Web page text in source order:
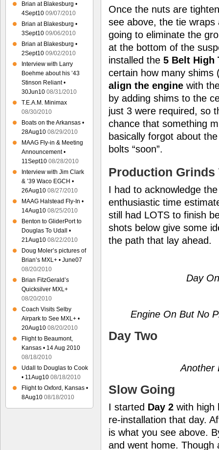
Once the nuts are
see above, the tie
going to eliminate the
at the bottom of the
installed the 5 Belt High
certain how many shims
align the engine with
by adding shims to the
just 3 were required, so
chance that something
basically forgot about
bolts “soon”.
Production Grinds
I had to acknowledge
enthusiastic time
still had LOTS to finish
shots below give some
the path that lay ahead.
Day
Engine On But No
Day Two
Another
Slow Going
I started Day 2 with high
re-installation that day.
is what you see above.
and went home. Though
Brian at Blakesburg •
4Sept10 09/07/2010
Brian at Blakesburg •
3Sept10 09/06/2010
Brian at Blakesburg •
2Sept10 09/02/2010
Interview with Larry
Boehme about his ’43
Stinson Reliant •
30Jun10 08/31/2010
T.E.A.M. Minimax
08/30/2010
Boats on the Arkansas •
28Aug10 08/29/2010
MAAG Fly-in & Meeting
Announcement •
11Sept10 08/28/2010
Interview with Jim Clark
& ’39 Waco EGCH •
26Aug10 08/27/2010
MAAG Halstead Fly-In •
14Aug10 08/25/2010
Benton to GliderPort to
Douglas To Udall •
21Aug10 08/22/2010
Doug Moler’s pictures of
Brian’s MXL+ • June07
08/20/2010
Brian FitzGerald’s
Quicksilver MXL+
08/20/2010
Coach Visits Selby
Airpark to See MXL+ •
20Aug10 08/20/2010
Flight to Beaumont,
Kansas • 14 Aug 2010
08/18/2010
Udall to Douglas to Cook
• 11Aug10 08/18/2010
Flight to Oxford, Kansas •
8Aug10 08/18/2010